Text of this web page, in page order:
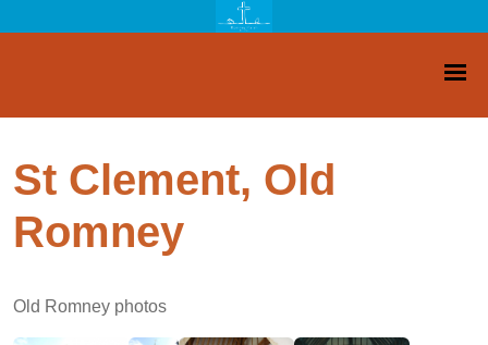
St Clement, Old
Romney
Old Romney photos